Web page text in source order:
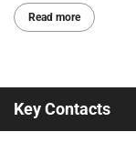
Read more
Key Contacts